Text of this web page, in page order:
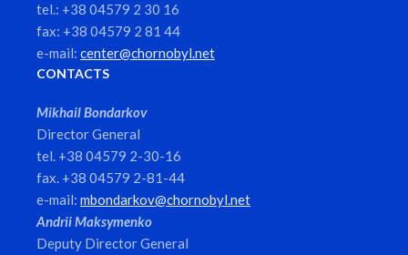
tel.: +38 04579 2 30 16
fax: +38 04579 2 81 44
e-mail: center@chornobyl.net
CONTACTS
Mikhail Bondarkov
Director General
tel. +38 04579 2-30-16
fax. +38 04579 2-81-44
e-mail: mbondarkov@chornobyl.net
Andrii Maksymenko
Deputy Director General